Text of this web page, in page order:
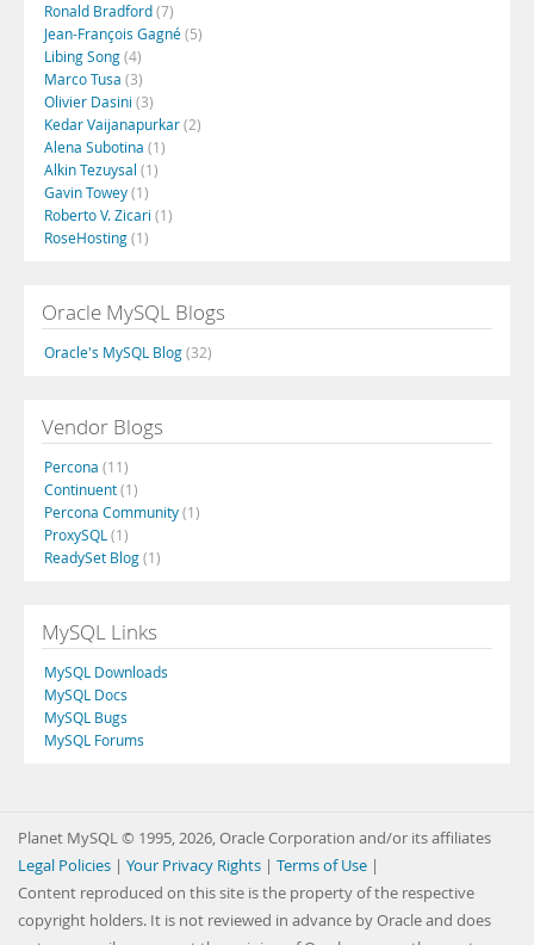
Ronald Bradford(7)
Jean-François Gagné(5)
Libing Song(4)
Marco Tusa (3)
Olivier Dasini (3)
Kedar Vaijanapurkar(2)
Alena Subotina (1)
Alkin Tezuysal (1)
Gavin Towey(1)
Roberto V. Zicari (1)
RoseHosting(1)
Oracle MySQL Blogs
Oracle's MySQL Blog(32)
Vendor Blogs
Percona (11)
Continuent(1)
Percona Community(1)
ProxySQL (1)
ReadySet Blog(1)
MySQL Links
MySQL Downloads
MySQL Docs
MySQL Bugs
MySQL Forums
Planet MySQL © 1995, 2026, Oracle Corporation and/or its affiliates
Legal Policies | Your Privacy Rights | Terms of Use |
Content reproduced on this site is the property of the respective
copyright holders. It is not reviewed in advance by Oracle and does